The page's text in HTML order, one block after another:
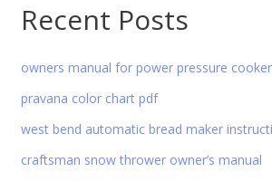
Recent Posts
owners manual for power pressure
pravana color chart pdf
west bend automatic bread maker
craftsman snow thrower owner’s manual